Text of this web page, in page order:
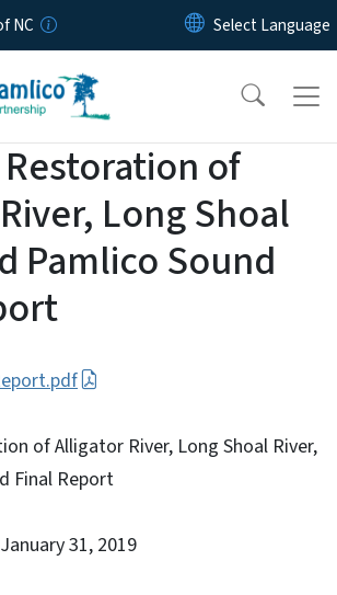
Skip to main content
NC
Restoration of
Long Shoal
Pamlico Sound
of Alligator River, Long Shoal River,
Final Report
31, 2019